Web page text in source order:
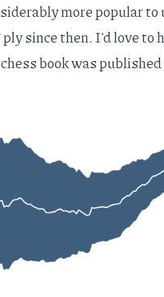
more popular
ply since then. I'd love
book was